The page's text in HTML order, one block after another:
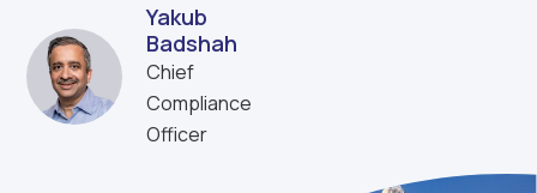
Yakub
Badshah
Chief
Compliance
Officer